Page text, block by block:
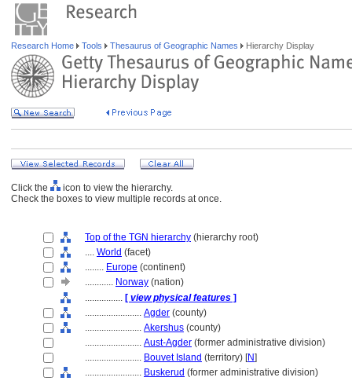
Research Home Tools Thesaurus of Geographic Names Hierarchy Display
Click the
icon to view the hierarchy.
Check the boxes to view multiple records at once.
Top of the TGN hierarchy (hierarchy root)
.... World (facet)
........ Europe (continent)
............ Norway (nation)
................ [ view physical features ]
........................ Agder (county)
........................ Akershus (county)
........................ Aust-Agder (former administrative division)
........................ Bouvet Island (territory) [N]
........................ Buskerud (former administrative division)